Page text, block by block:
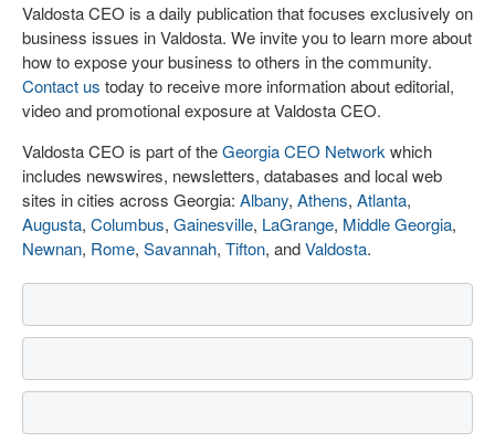
Valdosta CEO is a daily publication that focuses exclusively on
business issues in Valdosta. We invite you to learn more about
how to expose your business to others in the community.
Contact us today to receive more information about editorial,
video and promotional exposure at Valdosta CEO.
Valdosta CEO is part of theGeorgia CEO Network which
includes newswires, newsletters, databases and local web
sites in cities across Georgia: Albany, Athens, Atlanta,
Augusta, Columbus, Gainesville, LaGrange, Middle Georgia,
Newnan, Rome, Savannah, Tifton, andValdosta.